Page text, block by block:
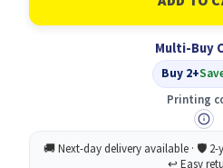
Premium
Clip
Pin
Name
Badge
Holders
50
Multi-Buy
Buy 2+
Printing